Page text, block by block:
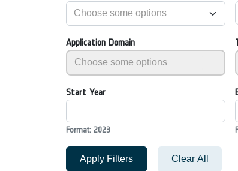
Application Domain
Start Year
Format: 2023
Apply Filters Clear All